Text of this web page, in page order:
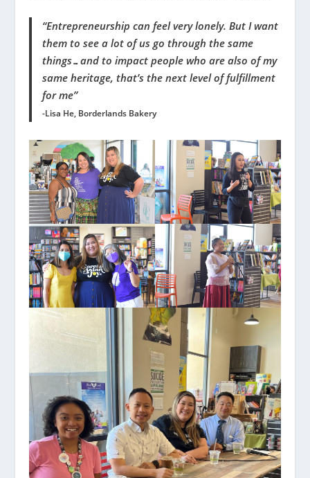
“Entrepreneurship can feel very lonely. But I want
them to see a lot of us go through the same
things…and to impact people who are also of my
same heritage, that’s the next level of fulfillment
for me”
-Lisa He, Borderlands Bakery